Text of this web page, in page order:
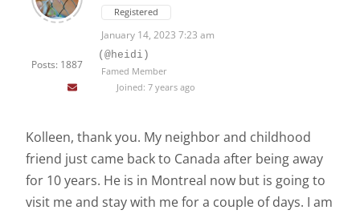
Posts: 1887
Registered
January 14, 2023 7:23 am
(@heidi)
Famed Member
Joined: 7 years ago
Kolleen, thank you. My neighbor and childhood
friend just came back to Canada after being away
for 10 years. He is in Montreal now but is going to
visit me and stay with me for a couple of days. I am